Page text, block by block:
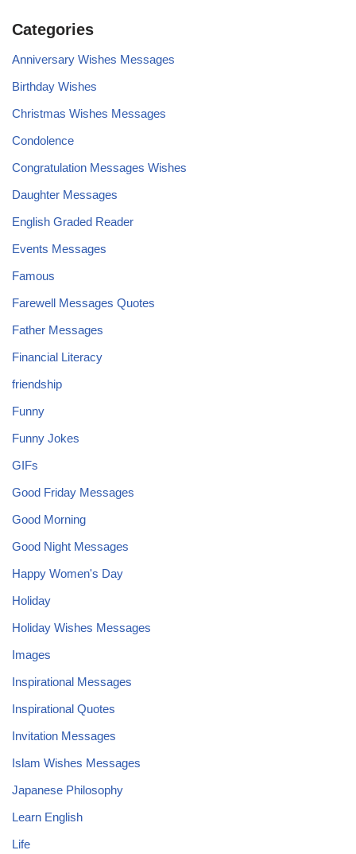
Categories
Anniversary Wishes Messages
Birthday Wishes
Christmas Wishes Messages
Condolence
Congratulation Messages Wishes
Daughter Messages
English Graded Reader
Events Messages
Famous
Farewell Messages Quotes
Father Messages
Financial Literacy
friendship
Funny
Funny Jokes
GIFs
Good Friday Messages
Good Morning
Good Night Messages
Happy Women's Day
Holiday
Holiday Wishes Messages
Images
Inspirational Messages
Inspirational Quotes
Invitation Messages
Islam Wishes Messages
Japanese Philosophy
Learn English
Life